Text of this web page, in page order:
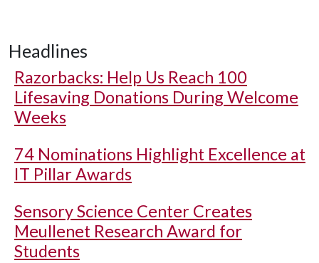
Headlines
Razorbacks: Help Us Reach 100
Lifesaving Donations During Welcome
Weeks
74 Nominations Highlight Excellence at
IT Pillar Awards
Sensory Science Center Creates
Meullenet Research Award for
Students